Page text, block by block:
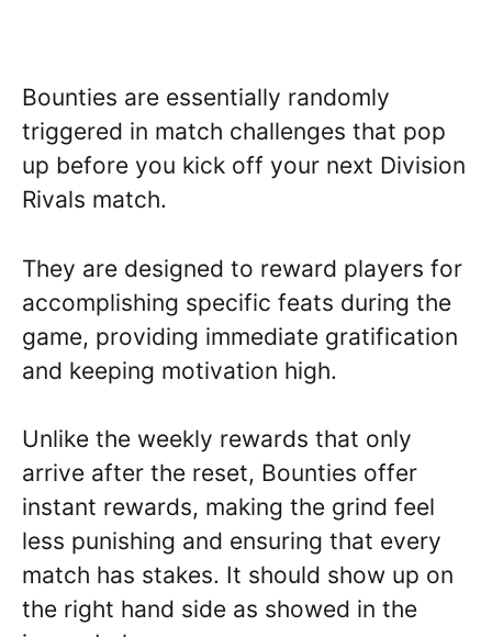
Bounties are essentially randomly
triggered in match challenges that pop
up before you kick off your next Division
Rivals match.
They are designed to reward players for
accomplishing specific feats during the
game, providing immediate gratification
and keeping motivation high.
Unlike the weekly rewards that only
arrive after the reset, Bounties offer
instant rewards, making the grind feel
less punishing and ensuring that every
match has stakes. It should show up on
the right hand side as showed in the